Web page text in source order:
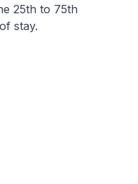
25th to 75th
stay.